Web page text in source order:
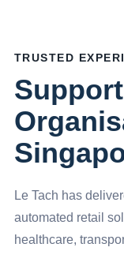
TRUSTED
Le Tach has
automated retail
healthcare,